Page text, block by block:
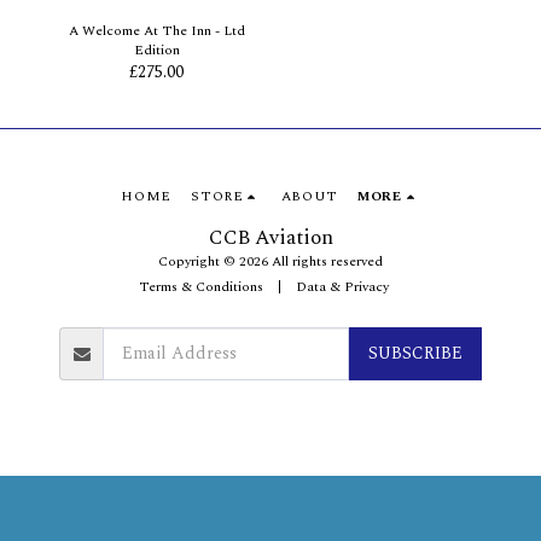
A Welcome At The Inn - Ltd
Edition
£275.00
CCB Aviation
Copyright © 2026 All rights reserved
Terms & Conditions | Data & Privacy
HOME STORE ABOUT MORE
SUBSCRIBE